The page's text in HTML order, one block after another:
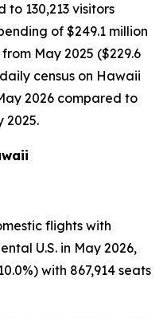
130,213 visitors
of $249.1 million
May 2025 ($229.6
census on Hawaii
2026 compared to
2025.
flights with
U.S. in May 2026,
with 867,914 seats